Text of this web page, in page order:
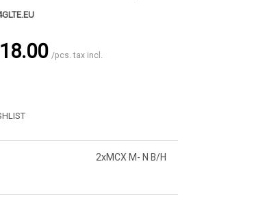
/pcs. tax incl.
2xMCX M- N B/H